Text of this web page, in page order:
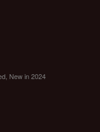
New in 2024